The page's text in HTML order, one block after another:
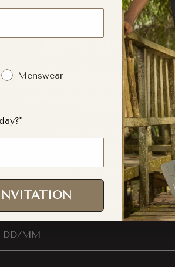
JOIN THE
Discover African heritage through
master tailoring. Join the Naborhi
to our seasonal drops and 10%
handcrafted piece.
(Valid for 30 days on full-price items
"I am interested in..."
Menswear
"When is your
Menswear